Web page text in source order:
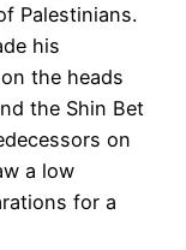
Palestinians.
his
the heads
the Shin Bet
on
a low
for a